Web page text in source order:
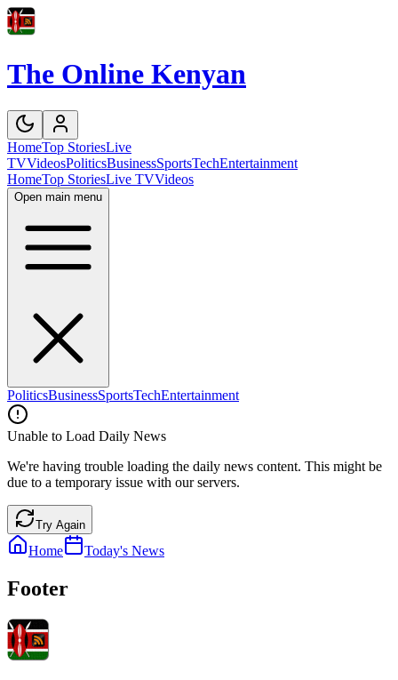
The Online Kenyan
HomeTop StoriesLive
TVVideosPoliticsBusinessSportsTechEntertainment
HomeTop StoriesLive TVVideos
Open main menu
PoliticsBusinessSportsTechEntertainment
Unable to Load Daily News
We're having trouble loading the daily news content. This might be
due to a temporary issue with our servers.
Try Again
Home Today's News
Footer